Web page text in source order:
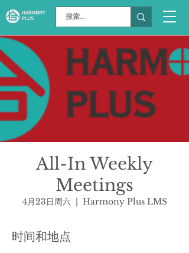
All-In Weekly
Meetings
4月23日周六
  |
Harmony Plus LMS
时间和地点